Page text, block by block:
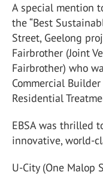
A special mention
the “Best
Street, Geelong
Fairbrother (Joint
Fairbrother) who
Commercial
Residential
EBSA was thrilled
innovative, world-
U-City (One Malop